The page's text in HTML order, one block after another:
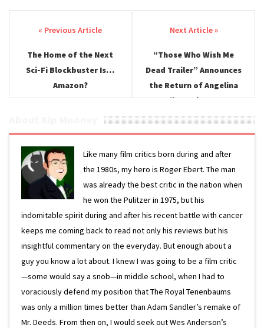
Post navigation
The Home of the Next
Sci-Fi Blockbuster Is…
Amazon?
“Those Who Wish Me
Dead Trailer” Announces
the Return of Angelina
Jolie, Action Star
Like many film critics born during and after
the 1980s, my hero is Roger Ebert. The man
was already the best critic in the nation when
he won the Pulitzer in 1975, but his
indomitable spirit during and after his recent battle with cancer
keeps me coming back to read not only his reviews but his
insightful commentary on the everyday. But enough about a
guy you know a lot about. I knew I was going to be a film critic
—some would say a snob—in middle school, when I had to
voraciously defend my position that The Royal Tenenbaums
was only a million times better than Adam Sandler’s remake of
Mr. Deeds. From then on, I would seek out Wes Anderson’s